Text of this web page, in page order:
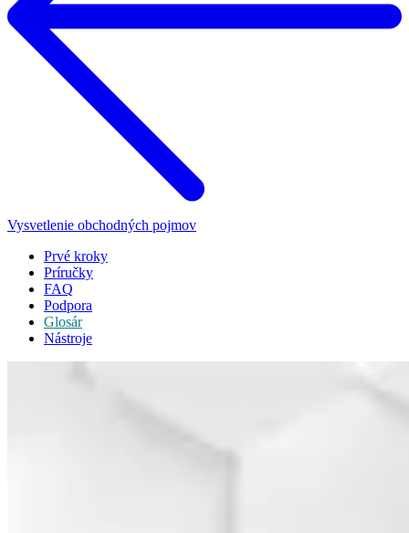
Vysvetlenie obchodných pojmov
Prvé kroky
Príručky
FAQ
Podpora
Glosár
Nástroje